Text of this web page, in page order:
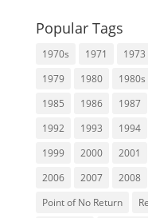
Popular Tags
1970s 1971 1973
1979
1980 1980s
1985
1986 1987
1992
1993 1994
1999
2000 2001
2006
2007 2008
Point of No Return